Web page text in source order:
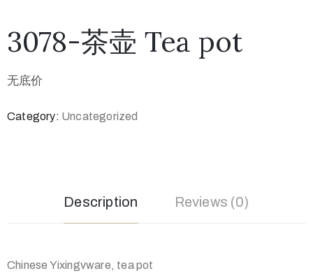
3078-茶壶 Tea pot
无底价
Category: Uncategorized
Description Reviews (0)
Chinese Yixingvware, tea pot